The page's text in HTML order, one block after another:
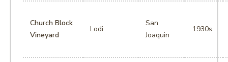
Church Block
Vineyard
Lodi
San
Joaquin
1930s